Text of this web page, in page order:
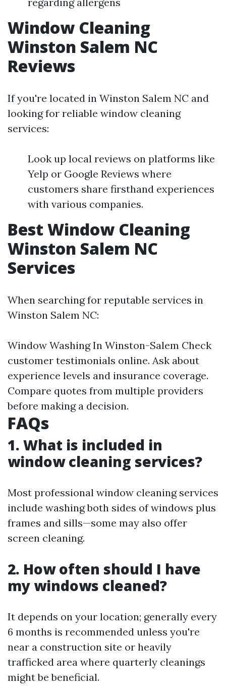
Window Cleaning
Winston Salem NC
Reviews
If you're located in Winston Salem NC and
looking for reliable window cleaning
services:
Look up local reviews on platforms like
Yelp or Google Reviews where
customers share firsthand experiences
with various companies.
Best Window Cleaning
Winston Salem NC
Services
When searching for reputable services in
Winston Salem NC:
Window Washing In Winston-Salem Check
customer testimonials online. Ask about
experience levels and insurance coverage.
Compare quotes from multiple providers
before making a decision.
FAQs
1. What is included in
window cleaning services?
Most professional window cleaning services
include washing both sides of windows plus
frames and sills—some may also offer
screen cleaning.
2. How often should I have
my windows cleaned?
It depends on your location; generally every
6 months is recommended unless you're
near a construction site or heavily
trafficked area where quarterly cleanings
might be beneficial.